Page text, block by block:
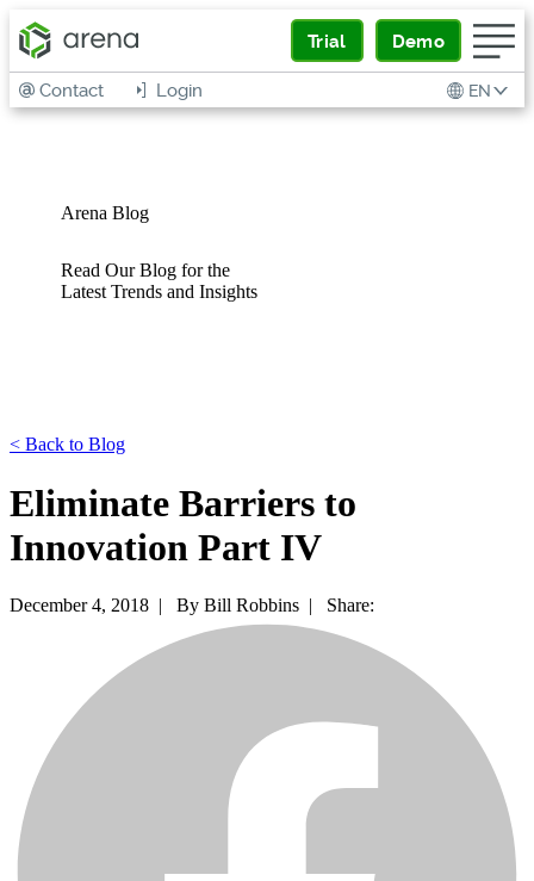
Trial Demo
EN
Login
Contact
Arena Blog
Read Our Blog for the
Latest Trends and Insights
< Back to Blog
Eliminate Barriers to
Innovation Part IV
December 4, 2018 | By Bill Robbins | Share: